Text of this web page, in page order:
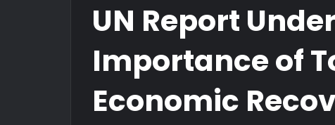
UN Report
Importance of
Economic